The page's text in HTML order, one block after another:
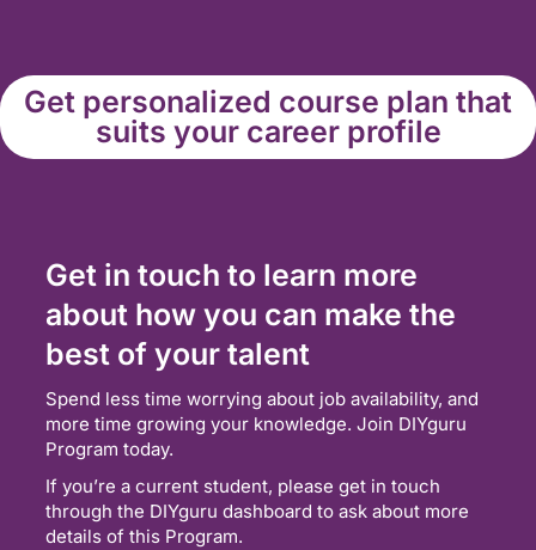
Get personalized course plan that
suits your career profile
Get in touch to learn more
about how you can make the
best of your talent
Spend less time worrying about job availability, and
more time growing your knowledge. Join DIYguru
Program today.
If you’re a current student, please get in touch
through the DIYguru dashboard to ask about more
details of this Program.